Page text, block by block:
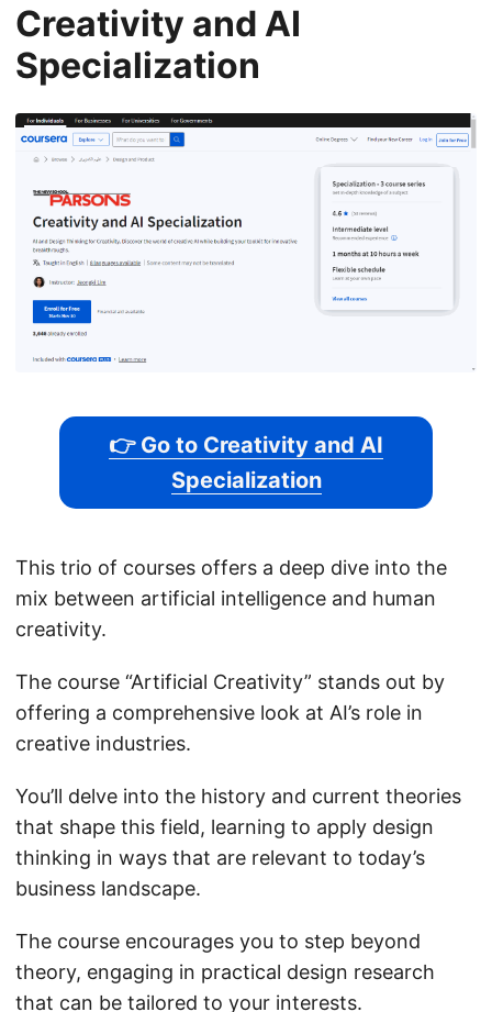
Creativity and AI
Specialization
👉 Go to Creativity and AI
Specialization
This trio of courses offers a deep dive into the
mix between artificial intelligence and human
creativity.
The course “Artificial Creativity” stands out by
offering a comprehensive look at AI’s role in
creative industries.
You’ll delve into the history and current theories
that shape this field, learning to apply design
thinking in ways that are relevant to today’s
business landscape.
The course encourages you to step beyond
theory, engaging in practical design research
that can be tailored to your interests.